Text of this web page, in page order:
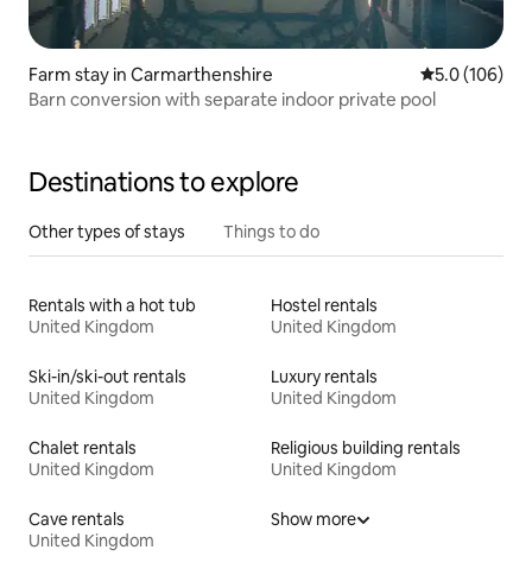
Farm stay in Carmarthenshire 5.0 out of 5
5.0 (106)
Barn conversion with separate indoor private pool
Destinations to explore
Other types of stays Things to do
Rentals with a hot tub
United Kingdom
Hostel rentals
United Kingdom
Ski-in/ski-out rentals
United Kingdom
Luxury rentals
United Kingdom
Chalet rentals
United Kingdom
Religious building rentals
United Kingdom
Cave rentals
United Kingdom
Show more